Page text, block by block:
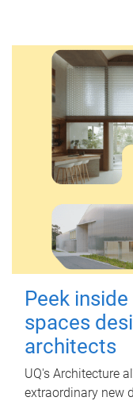
Peek
spaces
architects
UQ's Architecture
extraordinary new